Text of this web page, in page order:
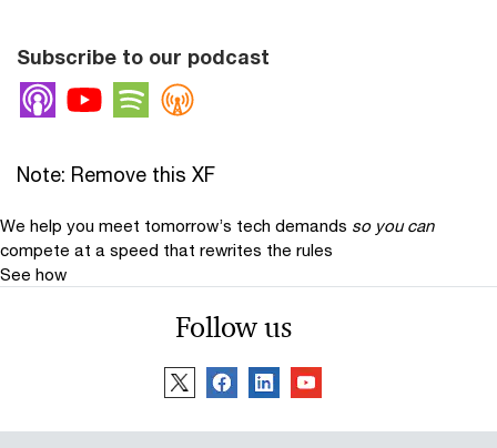
Subscribe to our podcast
Apple Podcasts
YoutubeSpotify
Note: Remove this XF
We help you meet tomorrow’s tech demands so you can
compete at a speed that rewrites the rules
See how
Follow us